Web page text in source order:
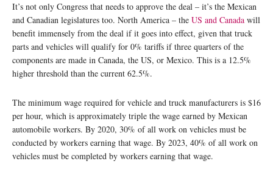
It’s not only Congress that needs to approve the deal – it’s the Mexican
and Canadian legislatures too. North America – the US and Canada will
benefit immensely from the deal if it goes into effect, given that truck
parts and vehicles will qualify for 0% tariffs if three quarters of the
components are made in Canada, the US, or Mexico. This is a 12.5%
higher threshold than the current 62.5%.
The minimum wage required for vehicle and truck manufacturers is $16
per hour, which is approximately triple the wage earned by Mexican
automobile workers. By 2020, 30% of all work on vehicles must be
conducted by workers earning that wage. By 2023, 40% of all work on
vehicles must be completed by workers earning that wage.